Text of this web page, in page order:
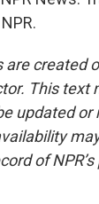
are created
This text
updated or
of